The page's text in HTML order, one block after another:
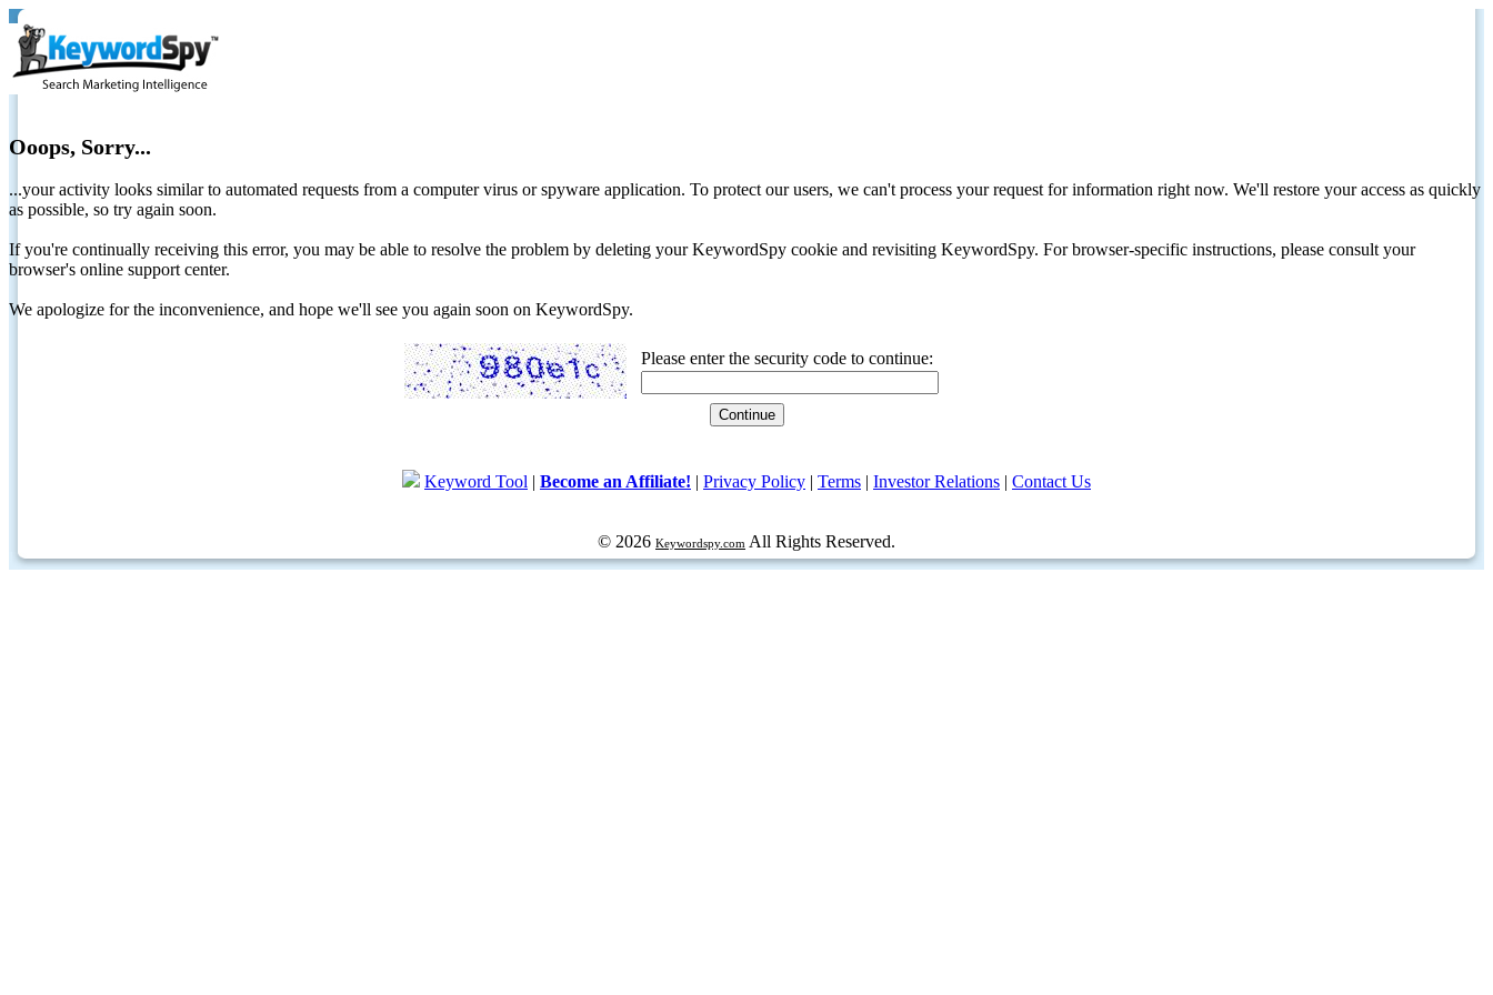
Ooops, Sorry...
...your activity looks similar to automated requests from a computer virus or spyware application. To protect our users, we can't process your request for information right now. We'll restore your access as quickly
as possible, so try again soon.
If you're continually receiving this error, you may be able to resolve the problem by deleting your KeywordSpy cookie and revisiting KeywordSpy. For browser-specific instructions, please consult your
browser's online support center.
We apologize for the inconvenience, and hope we'll see you again soon on KeywordSpy.
Please enter the security code to continue:
Keyword Tool | Become an Affiliate! | Privacy Policy | Terms | Investor Relations | Contact Us
© 2026 Keywordspy.com All Rights Reserved.